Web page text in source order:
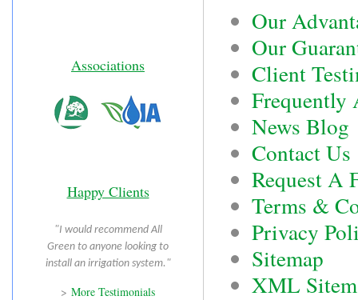
Associations
Happy Clients
"I would recommend All
Green to anyone looking to
install an irrigation system."
> More Testimonials
Our
Our
Client
Frequently
News Blog
Contact Us
Request A
Terms &
Privacy
Sitemap
XML